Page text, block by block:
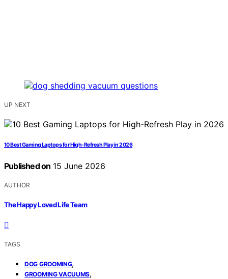
UP NEXT
10 Best Gaming Laptops for High-Refresh Play in 2026
Published on 15 June 2026
AUTHOR
The Happy Loved Life Team
TAGS
DOG GROOMING,
GROOMING VACUUMS,